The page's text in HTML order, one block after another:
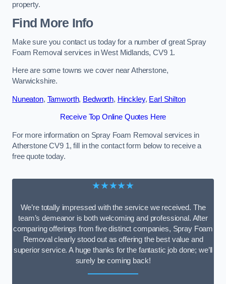
property.
Find More Info
Make sure you contact us today for a number of great Spray
Foam Removal services in West Midlands, CV9 1.
Here are some towns we cover near Atherstone,
Warwickshire.
Nuneaton, Tamworth, Bedworth, Hinckley, Earl Shilton
Receive Top Online Quotes Here
For more information on Spray Foam Removal services in
Atherstone CV9 1, fill in the contact form below to receive a
free quote today.
★★★★★
We’re totally impressed with the service we received. The
team’s demeanor is both welcoming and professional. After
comparing offerings from five distinct companies, Spray Foam
Removal clearly stood out as offering the best value and
superior service. A huge thanks for the fantastic job done; we’ll
surely be coming back!